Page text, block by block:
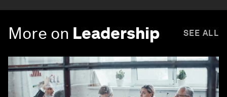
More on Leadership SEE ALL